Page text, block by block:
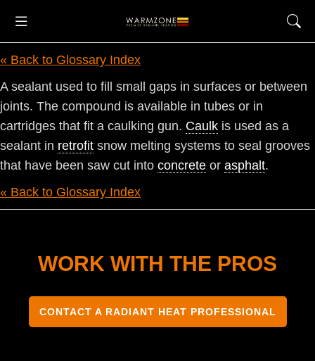
« Back to Glossary Index
A sealant used to fill small gaps in surfaces or between
joints. The compound is available in tubes or in
cartridges that fit a caulking gun. Caulk is used as a
sealant in retrofit snow melting systems to seal grooves
that have been saw cut into concrete or asphalt.
« Back to Glossary Index
WORK WITH THE PROS
CONTACT A RADIANT HEAT PROFESSIONAL